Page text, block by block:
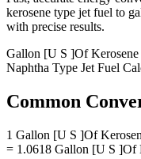
kerosene type jet fuel to
with precise results.
Gallon [U S ]Of Kerosene
Naphtha Type Jet Fuel
Common
1 Gallon [U S ]Of
= 1.0618 Gallon [U S ]Of